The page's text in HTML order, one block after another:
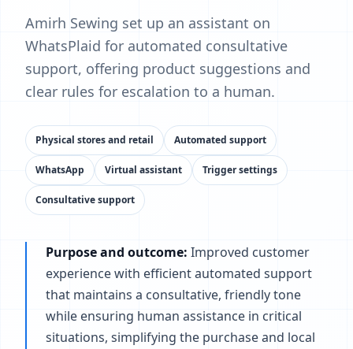
Amirh Sewing set up an assistant on
WhatsPlaid for automated consultative
support, offering product suggestions and
clear rules for escalation to a human.
Physical stores and retail Automated support
WhatsApp Virtual assistant Trigger settings
Consultative support
Purpose and outcome: Improved customer
experience with efficient automated support
that maintains a consultative, friendly tone
while ensuring human assistance in critical
situations, simplifying the purchase and local